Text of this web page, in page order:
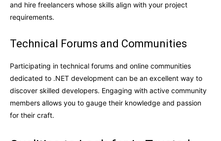
and hire freelancers whose skills align with your project
requirements.
Technical Forums and Communities
Participating in technical forums and online communities
dedicated to .NET development can be an excellent way to
discover skilled developers. Engaging with active community
members allows you to gauge their knowledge and passion
for their craft.